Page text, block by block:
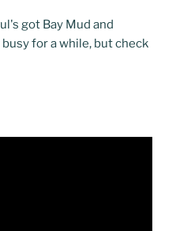
got Bay Mud and
for a while, but check